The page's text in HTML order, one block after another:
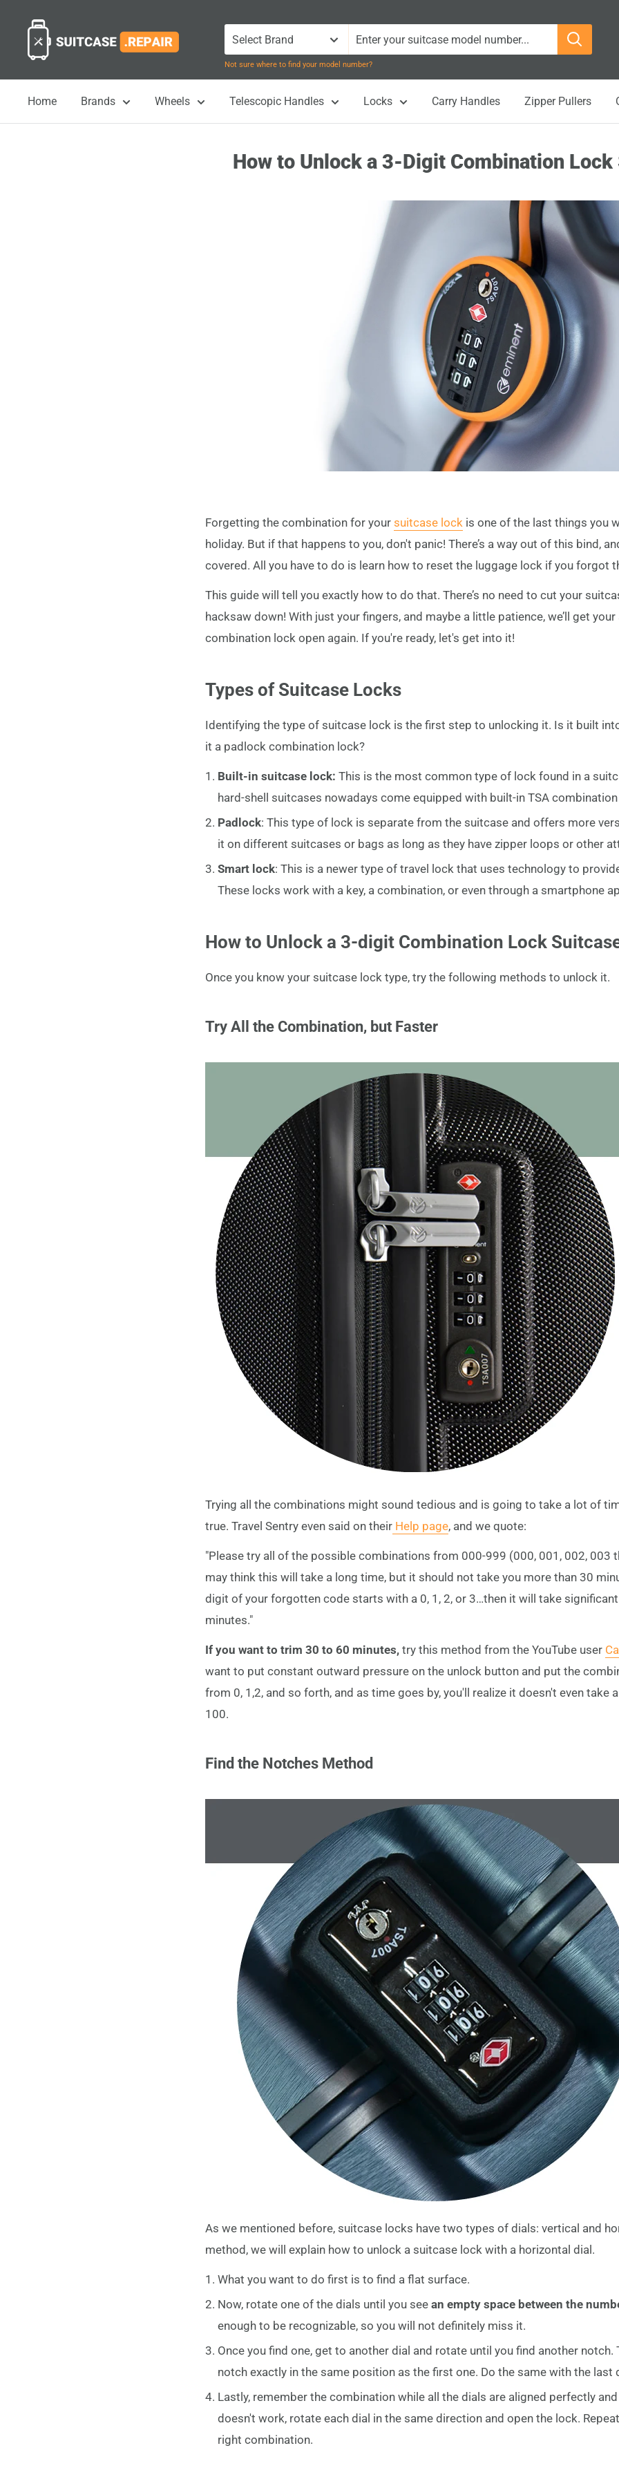
content
Suitcase.Repair
Not sure where to find your model number?
Home Brands Wheels Telescopic Handles Locks Carry Handles Zipper Pullers
How to Unlock a 3-Digit Combination Lock
Forgetting the combination for your suitcase lock is one of the last things you
holiday. But if that happens to you, don't panic! There’s a way out of this bind,
covered. All you have to do is learn how to reset the luggage lock if you forgot
This guide will tell you exactly how to do that. There’s no need to cut your
hacksaw down! With just your fingers, and maybe a little patience, we’ll get
combination lock open again. If you're ready, let's get into it!
Types of Suitcase Locks
Identifying the type of suitcase lock is the first step to unlocking it. Is it built
it a padlock combination lock?
Built-in suitcase lock: This is the most common type of lock found in a
hard-shell suitcases nowadays come equipped with built-in TSA
Padlock: This type of lock is separate from the suitcase and offers more
it on different suitcases or bags as long as they have zipper loops or other
Smart lock: This is a newer type of travel lock that uses technology to
These locks work with a key, a combination, or even through a smartphone
How to Unlock a 3-digit Combination Lock
Once you know your suitcase lock type, try the following methods to unlock it.
Try All the Combination, but Faster
Trying all the combinations might sound tedious and is going to take a lot of
true. Travel Sentry even said on their Help page, and we quote:
"Please try all of the possible combinations from 000-999 (000, 001, 002, 003
may think this will take a long time, but it should not take you more than 30
digit of your forgotten code starts with a 0, 1, 2, or 3…then it will take
minutes."
If you want to trim 30 to 60 minutes, try this method from the YouTube user
want to put constant outward pressure on the unlock button and put the
from 0, 1,2, and so forth, and as time goes by, you'll realize it doesn't even take
100.
Find the Notches Method
As we mentioned before, suitcase locks have two types of dials: vertical and
method, we will explain how to unlock a suitcase lock with a horizontal dial.
What you want to do first is to find a flat surface.
Now, rotate one of the dials until you see an empty space between the
enough to be recognizable, so you will not definitely miss it.
Once you find one, get to another dial and rotate until you find another notch.
notch exactly in the same position as the first one. Do the same with the last
Lastly, remember the combination while all the dials are aligned perfectly
doesn't work, rotate each dial in the same direction and open the lock.
right combination.